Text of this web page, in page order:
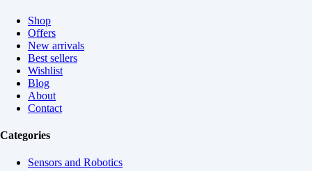
Shop
Offers
New arrivals
Best sellers
Wishlist
Blog
About
Contact
Categories
Sensors and Robotics